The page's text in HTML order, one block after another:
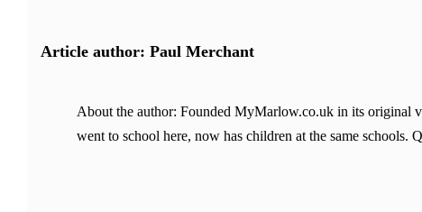
Article author: Paul Merchant
About the author: Founded MyMarlow.co.uk in its original
went to school here, now has children at the same